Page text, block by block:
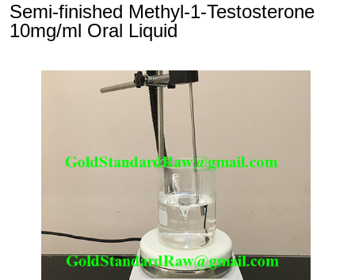
Semi-finished Methyl-1-Testosterone
10mg/ml Oral Liquid